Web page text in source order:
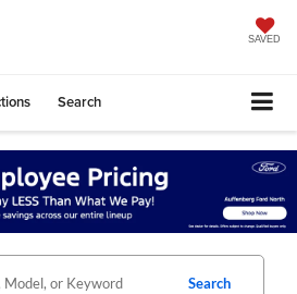
SAVED
Search
Search